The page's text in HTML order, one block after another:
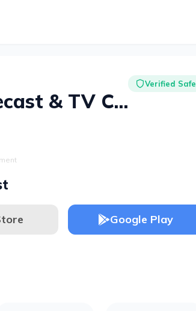
Cast for Chromecast & TV Cast
Verified Safe
Google Play